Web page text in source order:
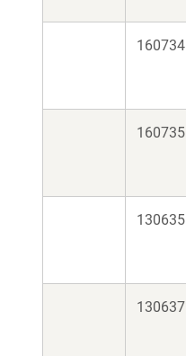
160734
160735
130635
130637